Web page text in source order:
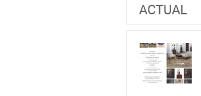
ACTUAL